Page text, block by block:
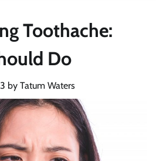
Toothache:
Do
by Tatum Waters